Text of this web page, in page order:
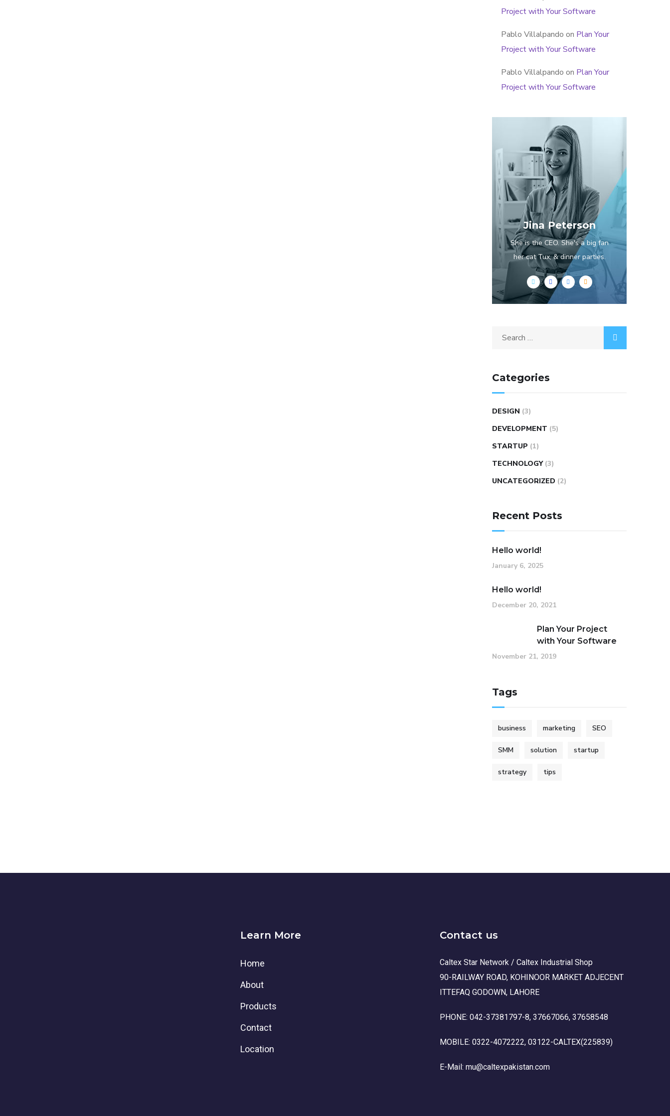
Project with Your Software
Pablo Villalpando on Plan Your
Project with Your Software
Pablo Villalpando on Plan Your
Project with Your Software
Jina Peterson
She is the CEO. She's a big fan
her cat Tux, & dinner parties.
Categories
DESIGN (3)
DEVELOPMENT (5)
STARTUP (1)
TECHNOLOGY (3)
UNCATEGORIZED (2)
Recent Posts
Hello world!
January 6, 2025
Hello world!
December 20, 2021
Plan Your Project
with Your Software
November 21, 2019
Tags
business marketing SEO
SMM solution startup
strategy tips
Learn More
Home
About
Products
Contact
Location
Contact us
Caltex Star Network / Caltex Industrial Shop
90-RAILWAY ROAD, KOHINOOR MARKET ADJECENT
ITTEFAQ GODOWN, LAHORE
PHONE: 042-37381797-8, 37667066, 37658548
MOBILE: 0322-4072222, 03122-CALTEX(225839)
E-Mail: mu@caltexpakistan.com